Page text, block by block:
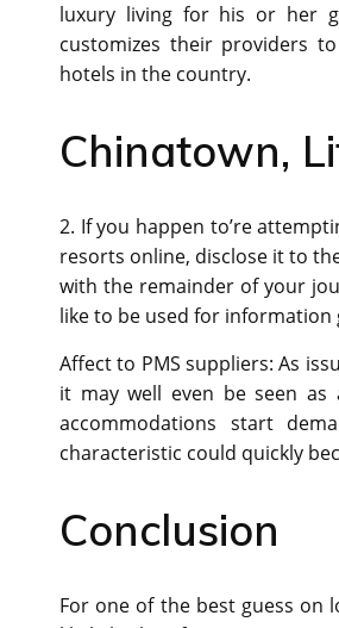
luxury living for his or her
customizes their providers
hotels in the country.
Chinatown,
2. If you happen to’re
resorts online, disclose it to
with the remainder of your
like to be used for
Affect to PMS suppliers: As
it may well even be seen as
accommodations start
characteristic could quickly
Conclusion
For one of the best guess on